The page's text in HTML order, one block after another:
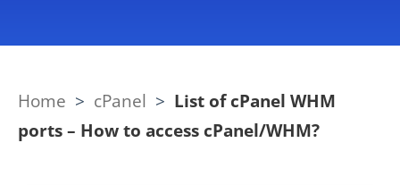
Home > cPanel > List of cPanel WHM
ports – How to access cPanel/WHM?